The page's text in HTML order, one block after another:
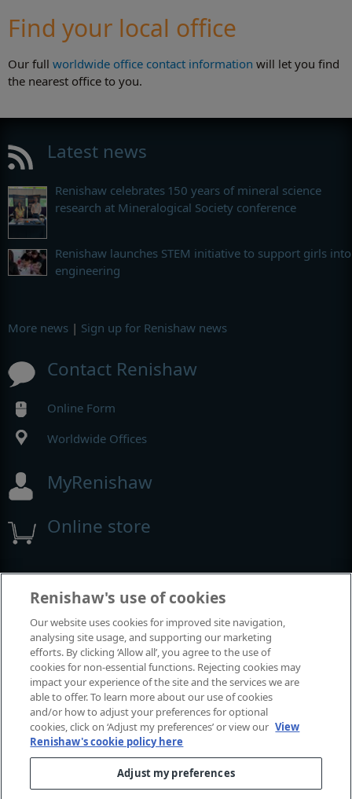
Find your local office
Our full worldwide office contact information will let you find
the nearest office to you.
Latest news
Renishaw celebrates 150 years of mineral science
research at Mineralogical Society conference
Renishaw launches STEM initiative to support girls into
engineering
More news | Sign up for Renishaw news
Contact Renishaw
Online Form
Worldwide Offices
MyRenishaw
Online store
Events and exhibitions
View all events and exhibitions
© 2001–2026 Renishaw plc. All rights reserved.
Renishaw's use of cookies
Our website uses cookies for improved site navigation,
analysing site usage, and supporting our marketing
efforts. By clicking ‘Allow all’, you agree to the use of
cookies for non-essential functions. Rejecting cookies may
impact your experience of the site and the services we are
able to offer. To learn more about our use of cookies
and/or how to adjust your preferences for optional
cookies, click on ‘Adjust my preferences’ or view our View
Renishaw's cookie policy here
Adjust my preferences